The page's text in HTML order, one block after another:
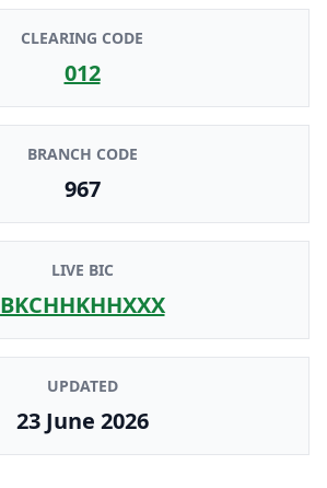
CLEARING CODE
012
BRANCH CODE
967
LIVE BIC
BKCHHKHHXXX
UPDATED
23 June 2026